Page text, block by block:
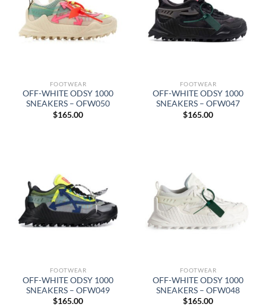
FOOTWEAR
OFF-WHITE ODSY 1000
SNEAKERS – OFW050
$165.00
FOOTWEAR
OFF-WHITE ODSY 1000
SNEAKERS – OFW047
$165.00
FOOTWEAR
OFF-WHITE ODSY 1000
SNEAKERS – OFW049
$165.00
FOOTWEAR
OFF-WHITE ODSY 1000
SNEAKERS – OFW048
$165.00